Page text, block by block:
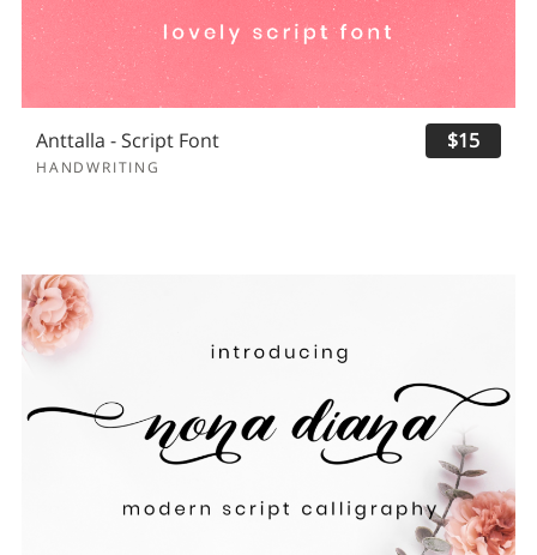
Anttalla - Script Font
HANDWRITING
$15